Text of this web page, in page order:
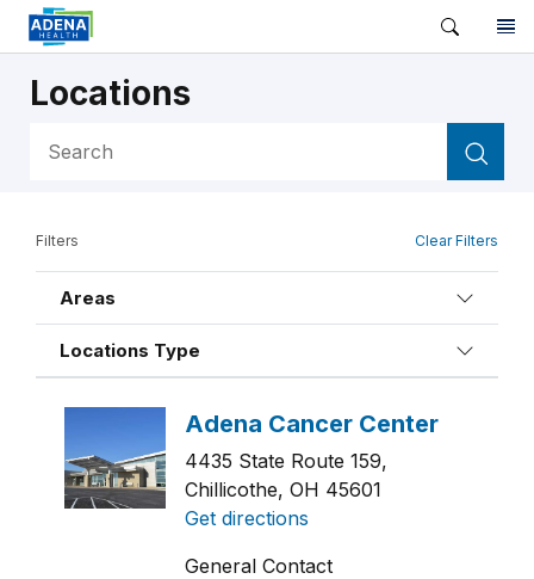
Locations
4435 State Route 159,
Chillicothe, OH 45601
Get directions
General Contact